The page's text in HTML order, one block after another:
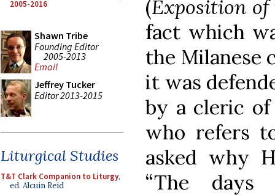
2005-2016
Shawn Tribe
Founding Editor
2005-2013
Email
Jeffrey Tucker
Editor 2013-2015
Liturgical Studies
T&T Clark Companion to Liturgy,
ed. Alcuin Reid
(Exposition of
fact which
the Milanese
it was
by a cleric
who refers
asked why
“The